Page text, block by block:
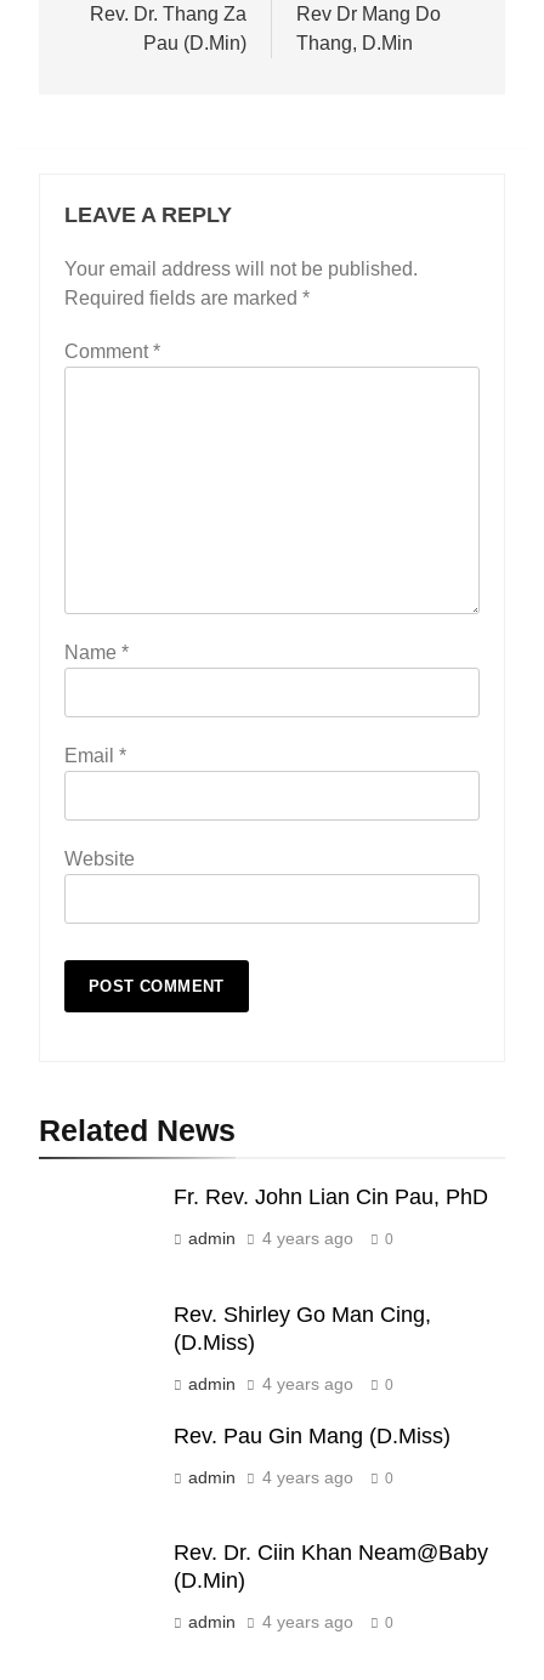
navigation
Rev. Dr. Thang Za
Pau (D.Min)
Rev Dr Mang Do
Thang, D.Min
LEAVE A REPLY
Your email address will not be published.
Required fields are marked *
Comment*
Name *
Email *
Website
Related News
Fr. Rev. John Lian Cin Pau, PhD
admin 4 years ago 0
Rev. Shirley Go Man Cing,
(D.Miss)
admin 4 years ago 0
Rev. Pau Gin Mang (D.Miss)
admin 4 years ago 0
Rev. Dr. Ciin Khan Neam@Baby
(D.Min)
admin 4 years ago 0
19
Zomi Nam Ni (ZND)
ZOMITE' TANGTHU
ZOMITE' TANGTHU
ZOMITE' TANGTHU